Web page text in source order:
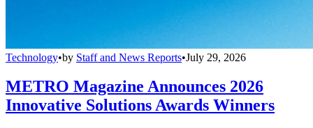
Technology•by Staff and News Reports•July 29, 2026
METRO Magazine Announces 2026
Innovative Solutions Awards Winners